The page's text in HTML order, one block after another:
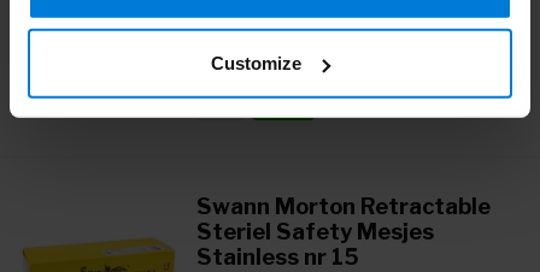
Customize
Deliverytime
Swann Morton Retractable
Steriel Safety Mesjes
Stainless nr 15